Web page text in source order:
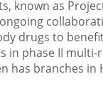
known as
drugs to
phase II multi-
has branches in